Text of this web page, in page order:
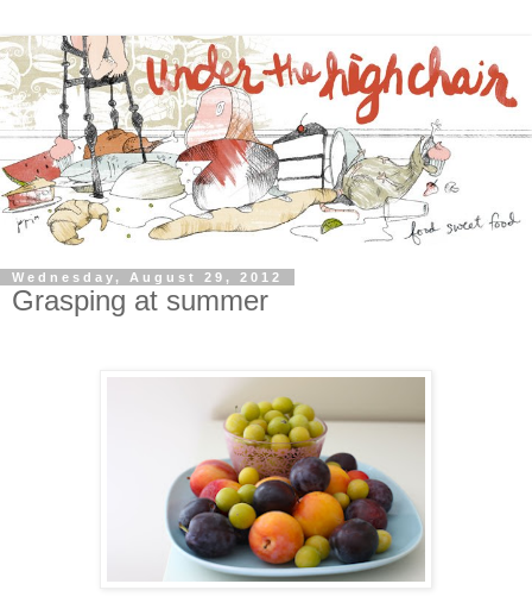
Wednesday, August 29, 2012
Grasping at summer